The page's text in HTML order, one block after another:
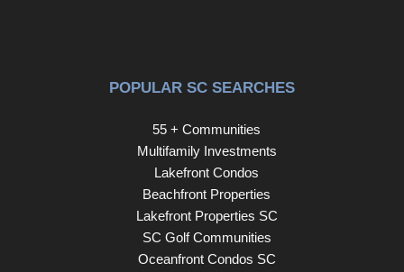
POPULAR SC SEARCHES
55 + Communities
Multifamily Investments
Lakefront Condos
Beachfront Properties
Lakefront Properties SC
SC Golf Communities
Oceanfront Condos SC